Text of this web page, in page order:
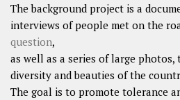
The background project is a
interviews of people met on the
question,
as well as a series of large
diversity and beauties of the
The goal is to promote tolerance